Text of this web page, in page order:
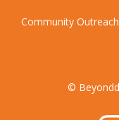
Community Outreach
©